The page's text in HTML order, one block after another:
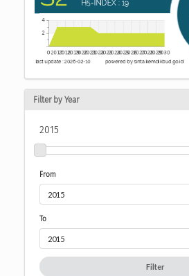
Filter by Year
2015
From
To
Filter